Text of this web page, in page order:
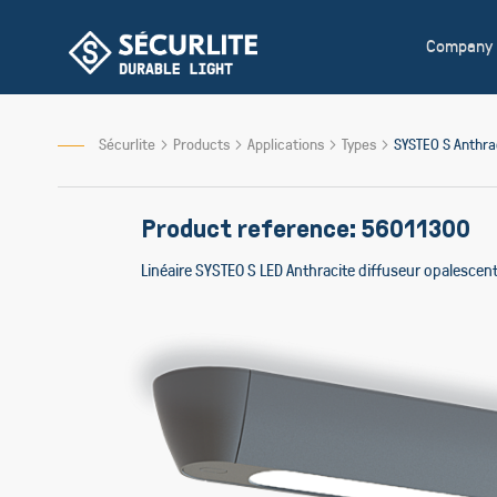
Content
Company
Sécurlite Products Applications Types SYSTEO S
Product reference: 56011300
Linéaire SYSTEO S LED Anthracite diffuseur